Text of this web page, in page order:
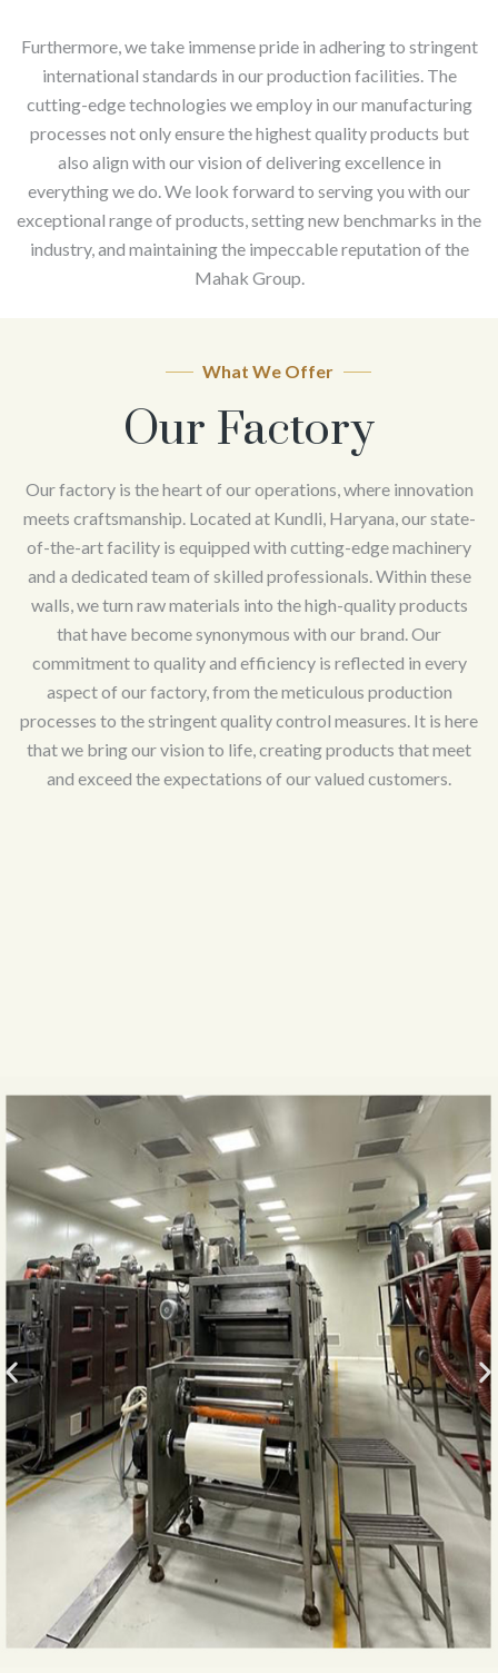
Furthermore, we take immense pride in adhering to stringent
international standards in our production facilities. The
cutting-edge technologies we employ in our manufacturing
processes not only ensure the highest quality products but
also align with our vision of delivering excellence in
everything we do. We look forward to serving you with our
exceptional range of products, setting new benchmarks in the
industry, and maintaining the impeccable reputation of the
Mahak Group.
What We Offer
Our Factory
Our factory is the heart of our operations, where innovation
meets craftsmanship. Located at Kundli, Haryana, our state-
of-the-art facility is equipped with cutting-edge machinery
and a dedicated team of skilled professionals. Within these
walls, we turn raw materials into the high-quality products
that have become synonymous with our brand. Our
commitment to quality and efficiency is reflected in every
aspect of our factory, from the meticulous production
processes to the stringent quality control measures. It is here
that we bring our vision to life, creating products that meet
and exceed the expectations of our valued customers.